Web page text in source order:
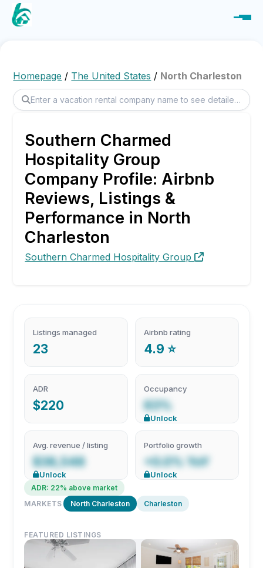
Homepage / The United States / North Charleston
Southern Charmed
Hospitality Group
Company Profile: Airbnb
Reviews, Listings &
Performance in North
Charleston
Southern Charmed Hospitality Group
Listings managed
23
Airbnb rating
4.9 ⭐
ADR
$220
Occupancy
63%
Unlock
Avg. revenue / listing
$38,548
Unlock
Portfolio growth
+0.0% YoY
Unlock
ADR: 22% above market
MARKETS
North Charleston Charleston
FEATURED LISTINGS